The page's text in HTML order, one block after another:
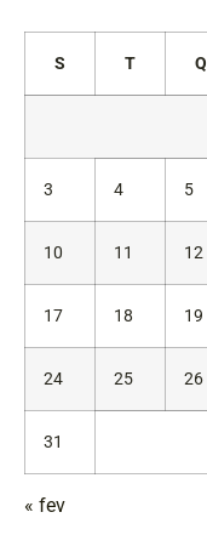
S T Q
3 4 5
10 11 12
17 18 19
24 25 26
31
« fev